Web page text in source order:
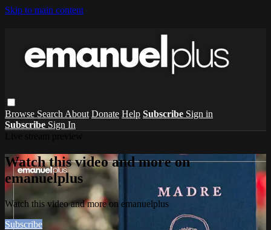
Skip to main content
Browse Search About Donate Help Subscribe Sign in
Subscribe Sign In
Watch this video and more on
emanuelplus
Watch this video and more on emanuelplus
Subscribe